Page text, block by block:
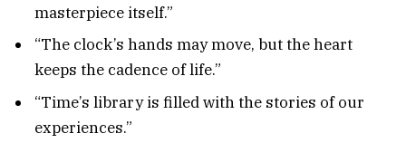
masterpiece itself.”
“The clock’s hands may move, but the heart
keeps the cadence of life.”
“Time’s library is filled with the stories of our
experiences.”